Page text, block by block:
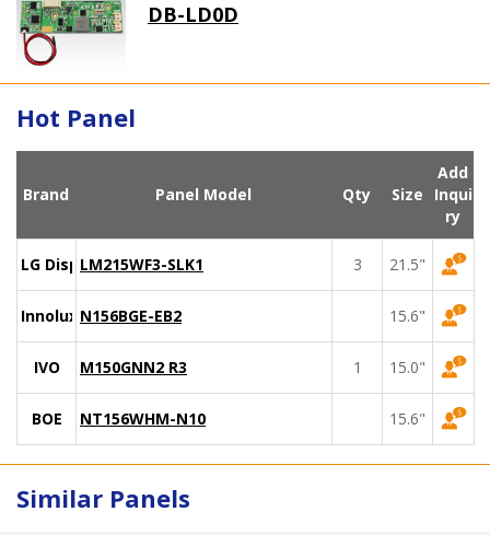
DB-LD0D
Hot Panel
Brand Panel Model Qty Size
Add
Inqui
ry
LG DisplayLM215WF3-SLK1 3 21.5"
Innolux N156BGE-EB2 15.6"
IVO M150GNN2 R3 1 15.0"
BOE NT156WHM-N10 15.6"
Similar Panels